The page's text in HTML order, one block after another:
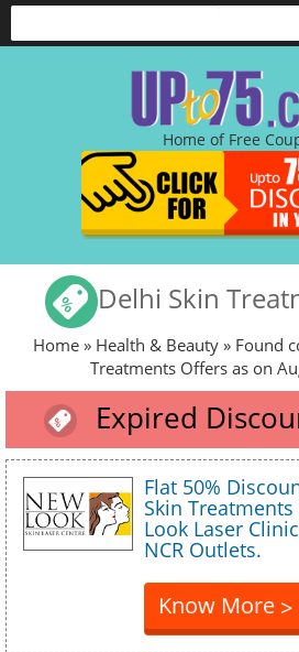
Home of Free
Delhi Skin
Home » Health & Beauty » Found
Treatments Offers as on
Expired
Flat 50%
Skin
Look Laser
NCR Outlets.
Know More >